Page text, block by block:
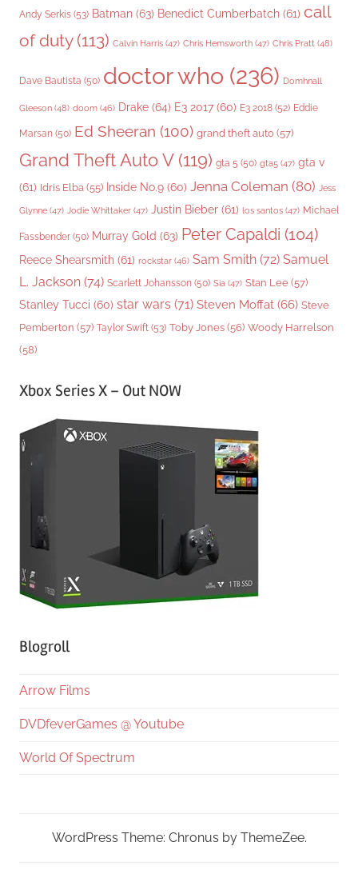
Andy Serkis (53) Batman (63) Benedict Cumberbatch (61) call
of duty(113) Calvin Harris (47) Chris Hemsworth (47) Chris Pratt (48)
Dave Bautista (50) doctor who (236) Domhnall
Gleeson (48) doom (46) Drake (64) E3 2017 (60) E3 2018 (52) Eddie
Marsan (50) Ed Sheeran (100) grand theft auto (57)
Grand Theft Auto V(119) gta 5 (50) gta5 (47) gta v
(61) Idris Elba (55) Inside No.9 (60) Jenna Coleman (80) Jess
Glynne (47) Jodie Whittaker (47) Justin Bieber (61) los santos (47) Michael
Fassbender (50) Murray Gold (63) Peter Capaldi (104)
Reece Shearsmith (61) rockstar (46) Sam Smith (72) Samuel
L. Jackson (74) Scarlett Johansson (50) Sia (47) Stan Lee (57)
Stanley Tucci (60) star wars (71) Steven Moffat (66) Steve
Pemberton (57) Taylor Swift (53) Toby Jones (56) Woody Harrelson
(58)
Xbox Series X – Out NOW
Blogroll
Arrow Films
DVDfeverGames @ Youtube
World Of Spectrum
WordPress Theme: Chronus by ThemeZee.